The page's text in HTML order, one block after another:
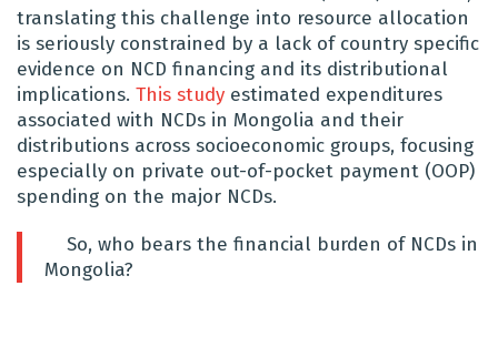
translating this challenge into resource allocation
is seriously constrained by a lack of country specific
evidence on NCD financing and its distributional
implications. This study estimated expenditures
associated with NCDs in Mongolia and their
distributions across socioeconomic groups, focusing
especially on private out-of-pocket payment (OOP)
spending on the major NCDs.
So, who bears the financial burden of NCDs in
Mongolia?